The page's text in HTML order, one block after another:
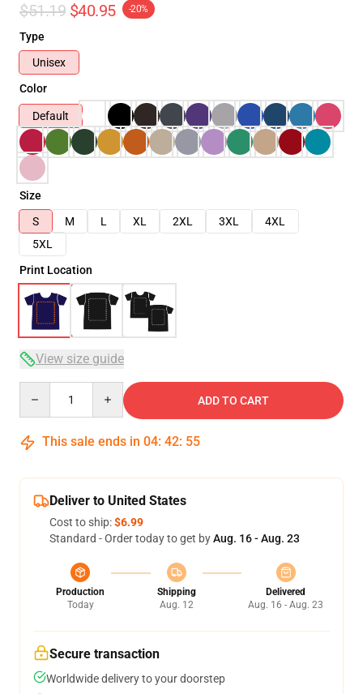
$51.19 $40.95 -20%
Type
Unisex
Color
Default
Size
S
M L XL 2XL 3XL
4XL
5XL
Print Location
View size guide
ADD TO CART
This sale ends in 04: 42: 54
Deliver to United States
Cost to ship:$6.99
Standard - Order today to get byAug. 16 - Aug. 23
Production
Today
Shipping
Aug. 12
Delivered
Aug. 16 - Aug. 23
Secure transaction
Worldwide delivery to your doorstep